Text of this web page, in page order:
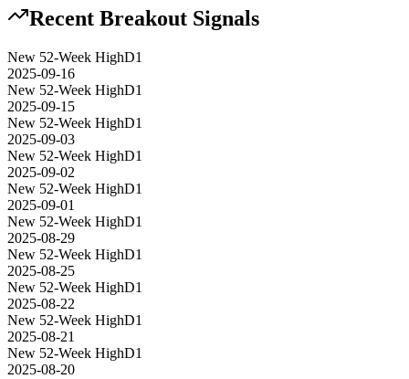
Recent Breakout Signals
New 52-Week HighD1
2025-09-16
New 52-Week HighD1
2025-09-15
New 52-Week HighD1
2025-09-03
New 52-Week HighD1
2025-09-02
New 52-Week HighD1
2025-09-01
New 52-Week HighD1
2025-08-29
New 52-Week HighD1
2025-08-25
New 52-Week HighD1
2025-08-22
New 52-Week HighD1
2025-08-21
New 52-Week HighD1
2025-08-20